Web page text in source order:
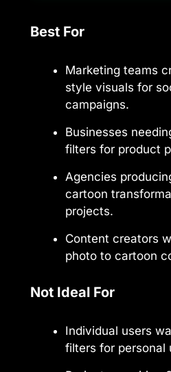
Best For
Marketing teams
style visuals for
campaigns.
Businesses
filters for product
Agencies
cartoon
projects.
Content creators
photo to cartoon
Not Ideal For
Individual users
filters for personal